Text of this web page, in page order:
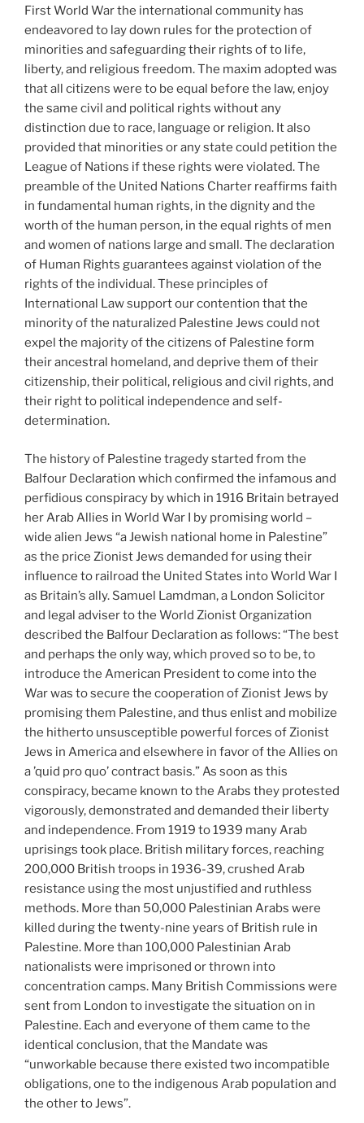
First World War the international community has
endeavored to lay down rules for the protection of
minorities and safeguarding their rights of to life,
liberty, and religious freedom. The maxim adopted was
that all citizens were to be equal before the law, enjoy
the same civil and political rights without any
distinction due to race, language or religion. It also
provided that minorities or any state could petition the
League of Nations if these rights were violated. The
preamble of the United Nations Charter reaffirms faith
in fundamental human rights, in the dignity and the
worth of the human person, in the equal rights of men
and women of nations large and small. The declaration
of Human Rights guarantees against violation of the
rights of the individual. These principles of
International Law support our contention that the
minority of the naturalized Palestine Jews could not
expel the majority of the citizens of Palestine form
their ancestral homeland, and deprive them of their
citizenship, their political, religious and civil rights, and
their right to political independence and self-
determination.
The history of Palestine tragedy started from the
Balfour Declaration which confirmed the infamous and
perfidious conspiracy by which in 1916 Britain betrayed
her Arab Allies in World War I by promising world –
wide alien Jews “a Jewish national home in Palestine”
as the price Zionist Jews demanded for using their
influence to railroad the United States into World War I
as Britain’s ally. Samuel Lamdman, a London Solicitor
and legal adviser to the World Zionist Organization
described the Balfour Declaration as follows: “The best
and perhaps the only way, which proved so to be, to
introduce the American President to come into the
War was to secure the cooperation of Zionist Jews by
promising them Palestine, and thus enlist and mobilize
the hitherto unsusceptible powerful forces of Zionist
Jews in America and elsewhere in favor of the Allies on
a ’quid pro quo’ contract basis.” As soon as this
conspiracy, became known to the Arabs they protested
vigorously, demonstrated and demanded their liberty
and independence. From 1919 to 1939 many Arab
uprisings took place. British military forces, reaching
200,000 British troops in 1936-39, crushed Arab
resistance using the most unjustified and ruthless
methods. More than 50,000 Palestinian Arabs were
killed during the twenty-nine years of British rule in
Palestine. More than 100,000 Palestinian Arab
nationalists were imprisoned or thrown into
concentration camps. Many British Commissions were
sent from London to investigate the situation on in
Palestine. Each and everyone of them came to the
identical conclusion, that the Mandate was
“unworkable because there existed two incompatible
obligations, one to the indigenous Arab population and
the other to Jews”.